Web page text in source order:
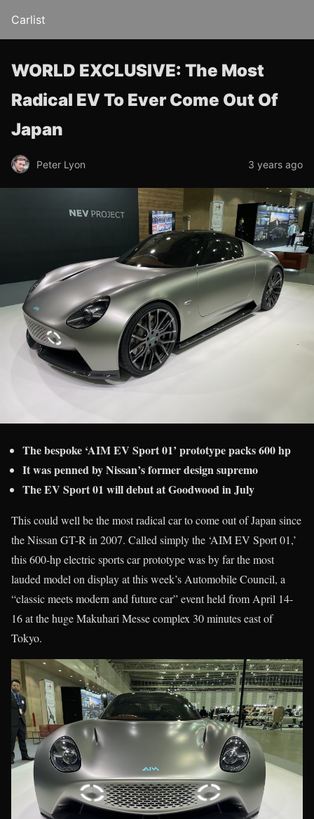
Carlist
WORLD EXCLUSIVE: The Most
Radical EV To Ever Come Out Of
Japan
Peter Lyon 3 years ago
The bespoke ‘AIM EV Sport 01’ prototype packs 600 hp
It was penned by Nissan’s former design supremo
The EV Sport 01 will debut at Goodwood in July
This could well be the most radical car to come out of Japan since
the Nissan GT-R in 2007. Called simply the ‘AIM EV Sport 01,’
this 600-hp electric sports car prototype was by far the most
lauded model on display at this week’s Automobile Council, a
“classic meets modern and future car” event held from April 14-
16 at the huge Makuhari Messe complex 30 minutes east of
Tokyo.